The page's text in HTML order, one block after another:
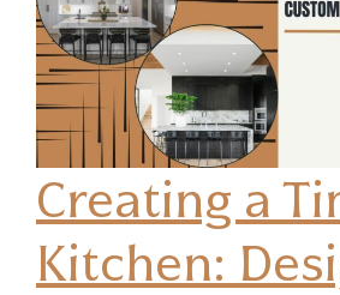
Creating a
Kitchen: